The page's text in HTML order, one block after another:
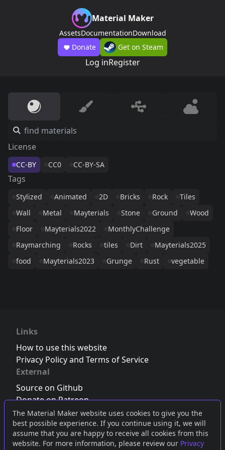
The Material Maker website uses cookies to give you the
best possible experience. If you continue using it, we will
assume that you are happy to receive all cookies from this
website. For more information, please review our Privacy
Material Maker
AssetsDocumentationDownload
Donate
Get on Steam
Log inRegister
License
CC-BY CC0 CC-BY-SA
Tags
Stylized Animated 2D Bricks Rock
Tiles
Wall
Metal Mayterials Stone Ground
Wood
Floor
Mayterials2022
MonthlyChallenge
Raymarching
Rocks tiles Dirt
Mayterials2025
food
Mayterials2023 Grunge Rust vegetable
Links
How to use this website
Privacy Policy and Terms of Service
External
Source on Github
Donate on Patreon
Follow us on Twitter,Bluesky orMastodon
Join the Discord server